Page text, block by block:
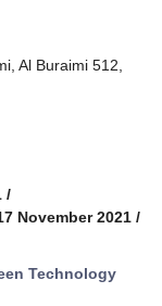
Al Buraimi 512,
/
November 2021 /
Technology